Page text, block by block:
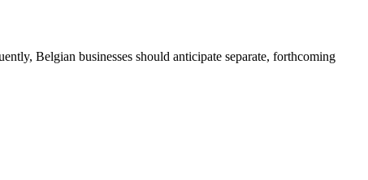
Belgian businesses should anticipate separate, forthcoming